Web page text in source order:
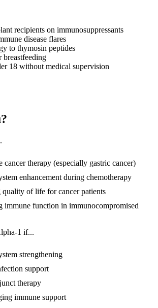
recipients on immunosuppressants
disease flares
to thymosin peptides
breastfeeding
18 without medical supervision
cancer therapy (especially gastric cancer)
enhancement during chemotherapy
of life for cancer patients
immune function in immunocompromised
1 if...
strengthening
support
therapy
immune support